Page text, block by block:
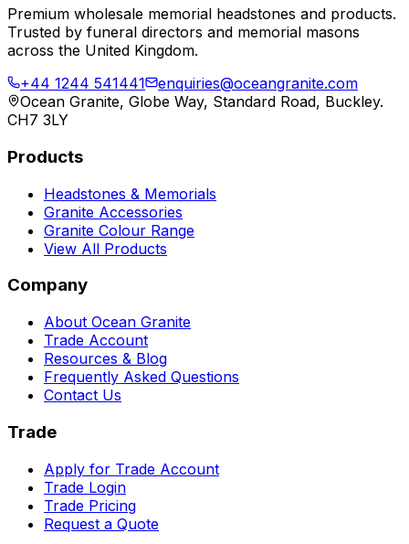
Premium wholesale memorial headstones and products.
Trusted by funeral directors and memorial masons
across the United Kingdom.
+44 1244 541441
enquiries@oceangranite.com
Ocean Granite, Globe Way, Standard Road, Buckley.
CH7 3LY
Products
Headstones & Memorials
Granite Accessories
Granite Colour Range
View All Products
Company
About Ocean Granite
Trade Account
Resources & Blog
Frequently Asked Questions
Contact Us
Trade
Apply for Trade Account
Trade Login
Trade Pricing
Request a Quote